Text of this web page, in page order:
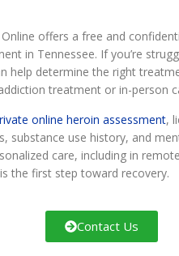
offers a free and
in Tennessee. If you’re
help determine the right
treatment or in-person
online heroin assessment,
substance use history, and
care, including in
the first step toward recovery.
Contact Us